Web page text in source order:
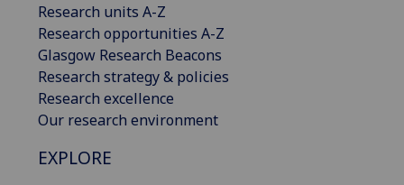
Research units A-Z
Research opportunities A-Z
Glasgow Research Beacons
Research strategy & policies
Research excellence
Our research environment
EXPLORE